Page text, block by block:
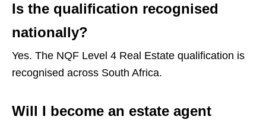
Is the qualification recognised
nationally?
Yes. The NQF Level 4 Real Estate qualification is
recognised across South Africa.
Will I become an estate agent